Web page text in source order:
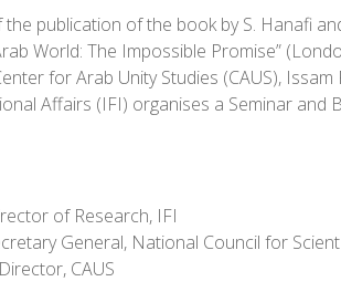
publication of the book by S. Hanafi
World: The Impossible Promise”
for Arab Unity Studies (CAUS),
Affairs (IFI) organises a Seminar and
of Research, IFI
General, National Council for
CAUS